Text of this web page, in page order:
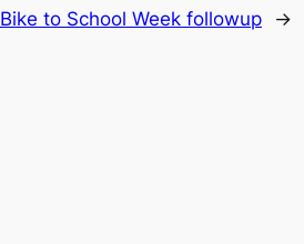
Bike to School Week followup →